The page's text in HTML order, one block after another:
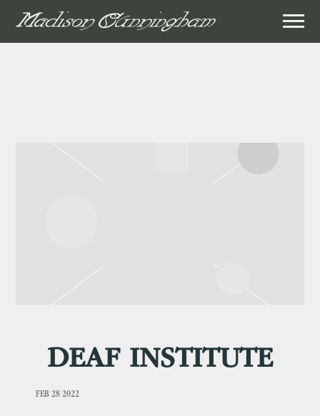
MADISON
DEAF INSTITUTE
FEB 28 2022